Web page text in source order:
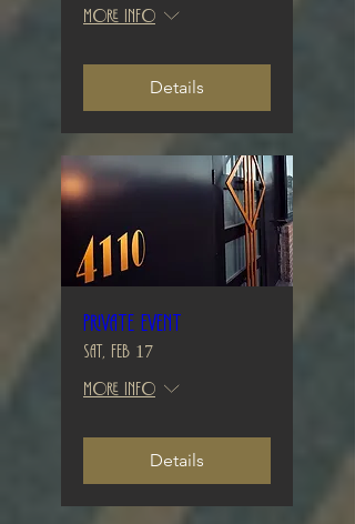
More info
Details
Private Event
Sat, Feb 17
More info
Details